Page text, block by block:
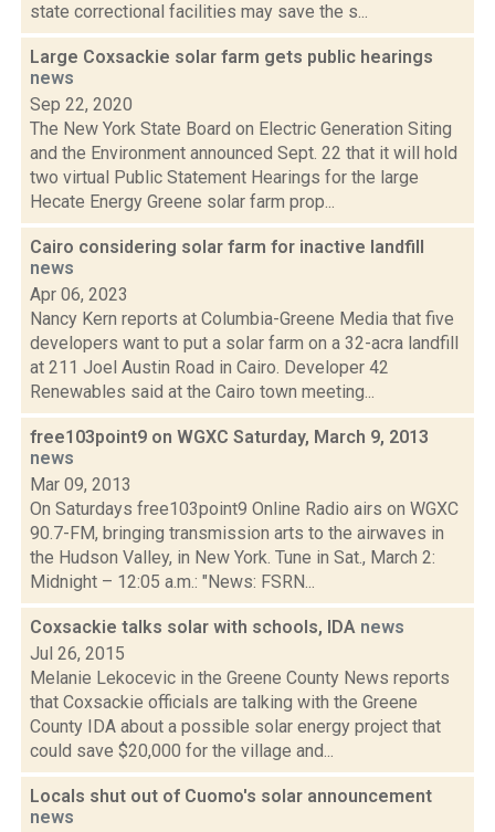
state correctional facilities may save the s...
Large Coxsackie solar farm gets public hearings
news
Sep 22, 2020
The New York State Board on Electric Generation Siting
and the Environment announced Sept. 22 that it will hold
two virtual Public Statement Hearings for the large
Hecate Energy Greene solar farm prop...
Cairo considering solar farm for inactive landfill
news
Apr 06, 2023
Nancy Kern reports at Columbia-Greene Media that five
developers want to put a solar farm on a 32-acra landfill
at 211 Joel Austin Road in Cairo. Developer 42
Renewables said at the Cairo town meeting...
free103point9 on WGXC Saturday, March 9, 2013
news
Mar 09, 2013
On Saturdays free103point9 Online Radio airs on WGXC
90.7-FM, bringing transmission arts to the airwaves in
the Hudson Valley, in New York. Tune in Sat., March 2:
Midnight – 12:05 a.m.: "News: FSRN...
Coxsackie talks solar with schools, IDA news
Jul 26, 2015
Melanie Lekocevic in the Greene County News reports
that Coxsackie officials are talking with the Greene
County IDA about a possible solar energy project that
could save $20,000 for the village and...
Locals shut out of Cuomo's solar announcement
news